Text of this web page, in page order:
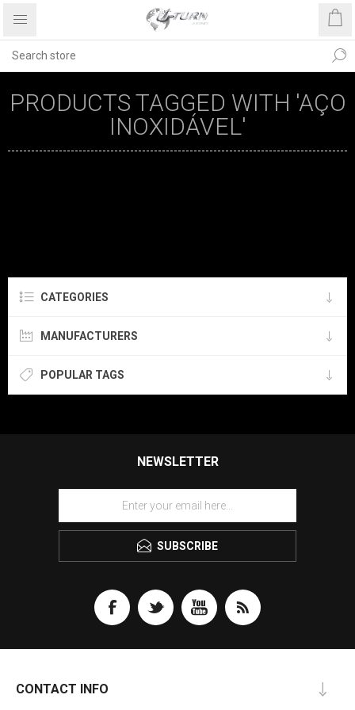
PRODUCTS TAGGED WITH 'AÇO
INOXIDÁVEL'
CATEGORIES
MANUFACTURERS
POPULAR TAGS
NEWSLETTER
SUBSCRIBE
CONTACT INFO